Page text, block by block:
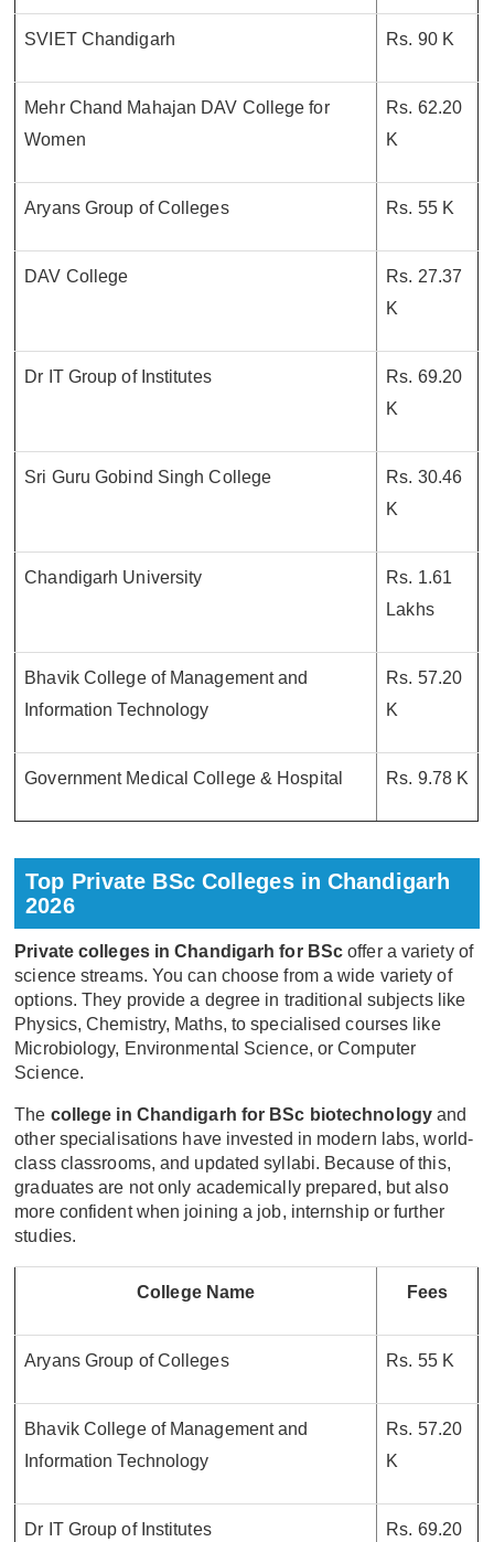
SVIET Chandigarh Rs. 90 K
Mehr Chand Mahajan DAV College for
Women
Rs. 62.20
K
Aryans Group of Colleges Rs. 55 K
DAV College
Rs. 27.37
K
Dr IT Group of Institutes
Rs. 69.20
K
Sri Guru Gobind Singh College
Rs. 30.46
K
Chandigarh University
Rs. 1.61
Lakhs
Bhavik College of Management and
Information Technology
Rs. 57.20
K
Government Medical College & Hospital Rs. 9.78 K
Top Private BSc Colleges in Chandigarh
2026
Private colleges in Chandigarh for BScoffer a variety of
science streams. You can choose from a wide variety of
options. They provide a degree in traditional subjects like
Physics, Chemistry, Maths, to specialised courses like
Microbiology, Environmental Science, or Computer
Science.
The college in Chandigarh for BSc biotechnologyand
other specialisations have invested in modern labs, world-
class classrooms, and updated syllabi. Because of this,
graduates are not only academically prepared, but also
more confident when joining a job, internship or further
studies.
College Name Fees
Aryans Group of Colleges Rs. 55 K
Bhavik College of Management and
Information Technology
Rs. 57.20
K
Dr IT Group of Institutes
Rs. 69.20